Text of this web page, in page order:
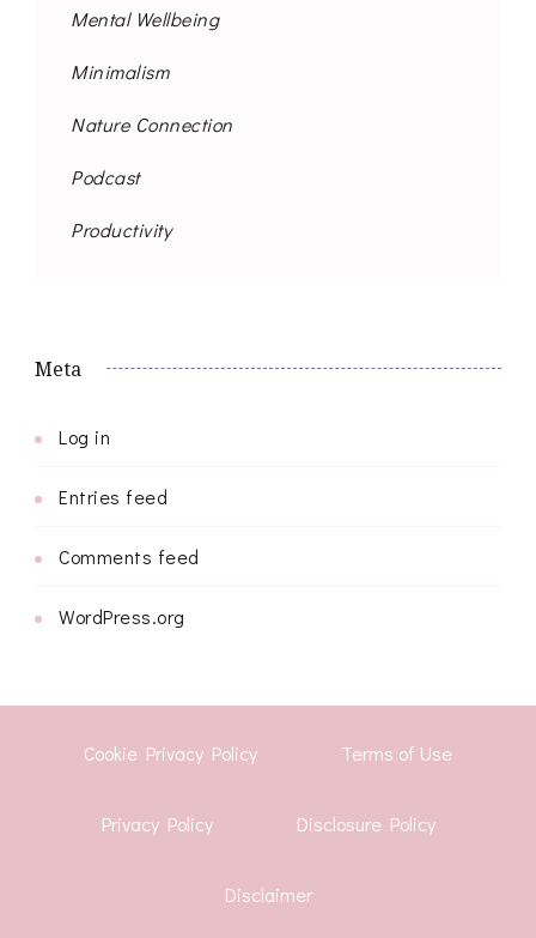
Mental Wellbeing
Minimalism
Nature Connection
Podcast
Productivity
Meta
Log in
Entries feed
Comments feed
WordPress.org
Cookie Privacy Policy Terms of Use
Privacy Policy Disclosure Policy
Disclaimer